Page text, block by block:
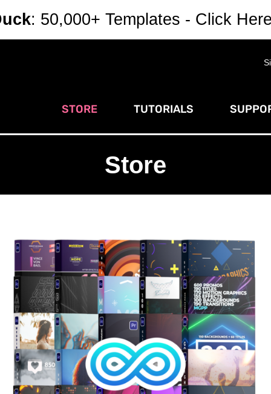
STORE TUTORIALS
Store
SIGN UP NOW / QUICK VIEW
: 50,000+ Templates - Click Here